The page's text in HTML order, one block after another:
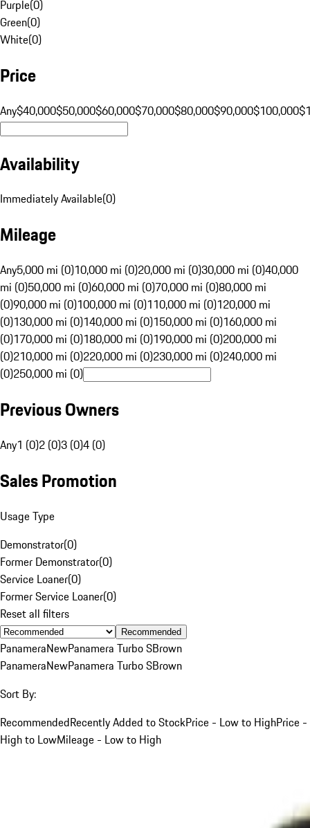
Purple(0)
Green(0)
White(0)
Price
Any$40,000$50,000$60,000$70,000$80,000$90,000$100,000
Availability
Immediately Available(0)
Mileage
Any5,000 mi (0)10,000 mi (0)20,000 mi (0)30,000 mi (0)40,000
mi (0)50,000 mi (0)60,000 mi (0)70,000 mi (0)80,000 mi
(0)90,000 mi (0)100,000 mi (0)110,000 mi (0)120,000 mi
(0)130,000 mi (0)140,000 mi (0)150,000 mi (0)160,000 mi
(0)170,000 mi (0)180,000 mi (0)190,000 mi (0)200,000 mi
(0)210,000 mi (0)220,000 mi (0)230,000 mi (0)240,000 mi
(0)250,000 mi (0)
Previous Owners
Any1 (0)2 (0)3 (0)4 (0)
Sales Promotion
Usage Type
Demonstrator(0)
Former Demonstrator(0)
Service Loaner(0)
Former Service Loaner(0)
Reset all filters
Recommended
PanameraNewPanamera Turbo SBrown
PanameraNewPanamera Turbo SBrown
Sort By:
RecommendedRecently Added to StockPrice - Low to HighPrice -
High to LowMileage - Low to High